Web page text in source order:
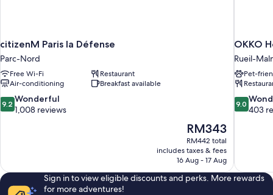
citizenM Paris la Défense
Parc-Nord
Free Wi-Fi
Restaurant
Air-conditioning
Breakfast available
9.2
out
reviews
9.2 Wonderful
1,008 reviews
The
price
is
RM343
RM343
RM442 total
includes taxes & fees
16 Aug - 17 Aug
OKKO
Rueil-
Pet-
9.0
out
reviews
9.0
403
Sign in to view eligible discounts and perks. More rewards
for more adventures!